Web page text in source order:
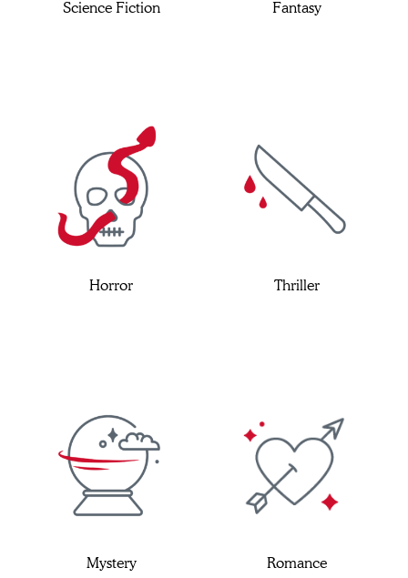
Science Fiction Fantasy
Horror Thriller
Mystery Romance